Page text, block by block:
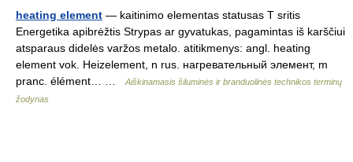
heating element — kaitinimo elementas statusas T sritis
Energetika apibrėžtis Strypas ar gyvatukas, pagamintas iš karščiui
atsparaus didelės varžos metalo. atitikmenys: angl. heating
element vok. Heizelement, n rus. нагревательный элемент, m
pranc. élément… …
Aiškinamasis šiluminės ir branduolinės technikos terminų
žodynas